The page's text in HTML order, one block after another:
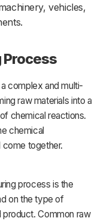
vehicles,
Process
a complex and multi-
rawmaterials into a
of chemical reactions.
chemical
come together.
process is the
on the type of
product. Common raw